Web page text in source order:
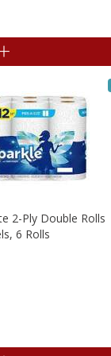
2-Ply Double Rolls
6 Rolls